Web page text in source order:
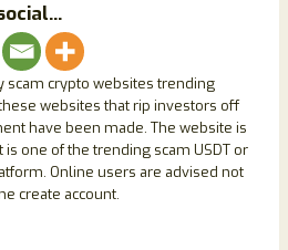
scam crypto websites trending
websites that rip investors off
have been made. The website is
one of the trending scam USDT or
Online users are advised not
create account.